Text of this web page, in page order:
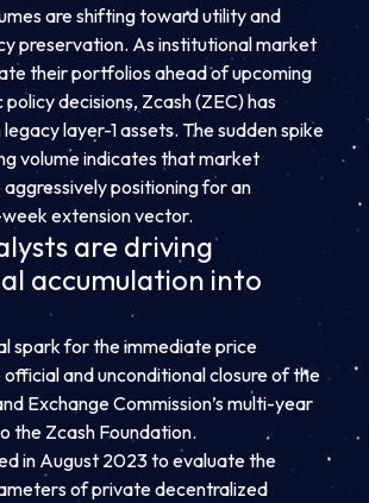
are shifting toward utility and
preservation. As institutional market
their portfolios ahead of upcoming
decisions, Zcash (ZEC) has
layer-1 assets. The sudden spike
volume indicates that market
positioning for an
extension vector.
are driving
accumulation into
spark for the immediate price
official and unconditional closure of the
Exchange Commission’s multi-year
the Zcash Foundation.
in August 2023 to evaluate the
of private decentralized